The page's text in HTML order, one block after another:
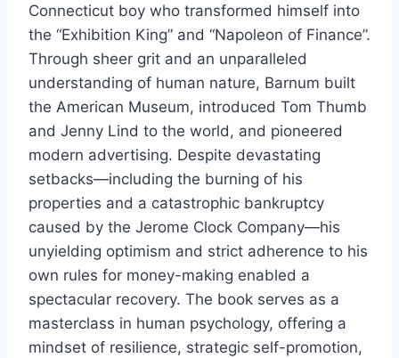
Connecticut boy who transformed himself into
the “Exhibition King” and “Napoleon of Finance”.
Through sheer grit and an unparalleled
understanding of human nature, Barnum built
the American Museum, introduced Tom Thumb
and Jenny Lind to the world, and pioneered
modern advertising. Despite devastating
setbacks—including the burning of his
properties and a catastrophic bankruptcy
caused by the Jerome Clock Company—his
unyielding optimism and strict adherence to his
own rules for money-making enabled a
spectacular recovery. The book serves as a
masterclass in human psychology, offering a
mindset of resilience, strategic self-promotion,